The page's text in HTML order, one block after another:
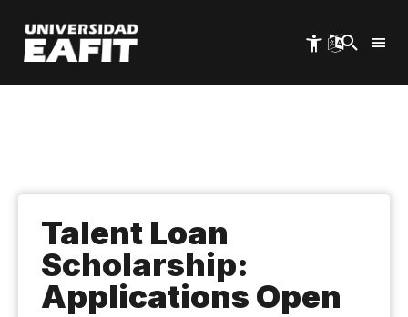
main
content
Talent Loan
Scholarship:
Applications Open